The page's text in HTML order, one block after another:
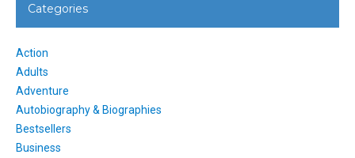
Categories
Action
Adults
Adventure
Autobiography & Biographies
Bestsellers
Business